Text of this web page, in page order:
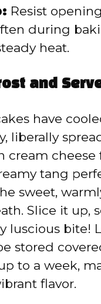
Resist
during
heat.
and
have
liberally
cream cheese
tang
sweet,
Slice it up,
luscious bite!
stored
to a week,
flavor.